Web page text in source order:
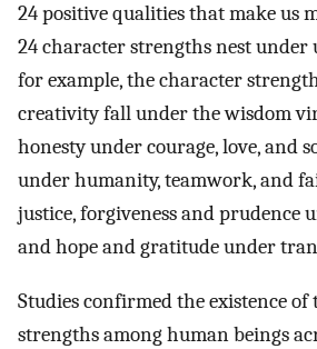
24 positive qualities that make us
24 character strengths nest under
for example, the character
creativity fall under the wisdom
honesty under courage, love, and
under humanity, teamwork, and
justice, forgiveness and prudence
and hope and gratitude under
Studies confirmed the existence of
strengths among human beings